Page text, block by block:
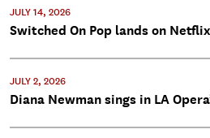
JULY 14, 2026
Switched On Pop lands on
JULY 2, 2026
Diana Newman sings in LA